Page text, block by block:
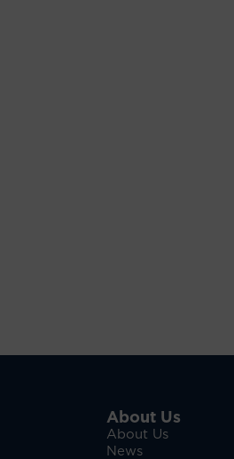
About Us
About Us
News